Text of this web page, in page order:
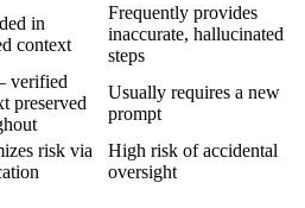
in
context
Frequently provides
inaccurate, hallucinated
steps
verified
preserved
Usually requires a new
prompt
risk via
High risk of accidental
oversight